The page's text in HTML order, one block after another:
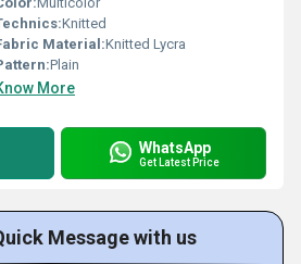
Knitted
Material:Knitted Lycra
Plain
More
WhatsApp
Get Latest Price
Message with us